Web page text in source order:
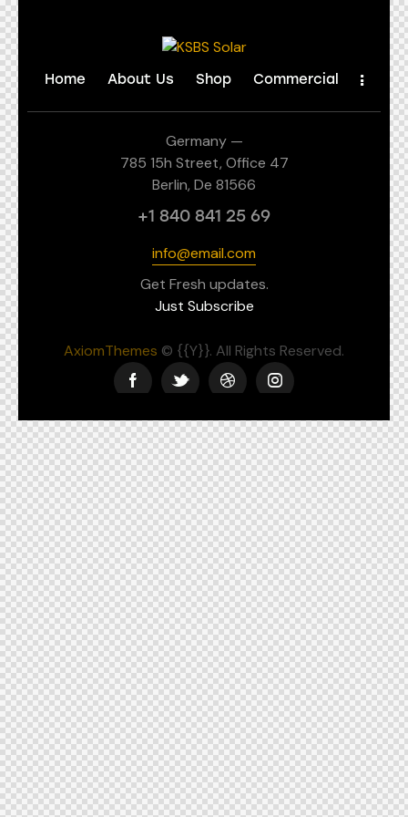
Home About Us Shop Commercial
Germany —
785 15h Street, Office 47
Berlin, De 81566
+1 840 841 25 69
info@email.com
Get Fresh updates.
Just Subscribe
AxiomThemes © {{Y}}. All Rights Reserved.